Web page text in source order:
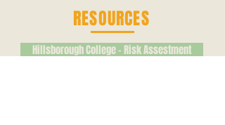
RESOURCES
Hillsborough College - Risk Assestment